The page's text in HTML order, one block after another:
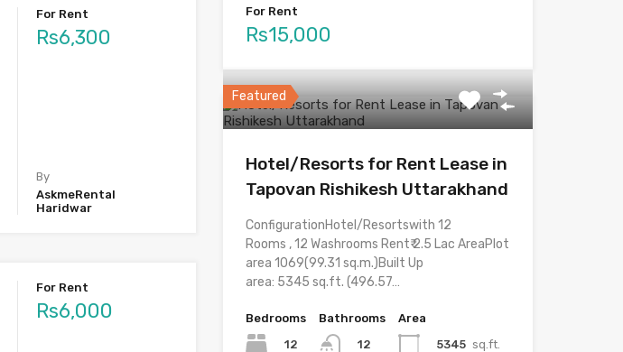
For Rent
Rs6,300
By
AskmeRental
Haridwar
For Rent
Rs6,000
For Rent
Rs15,000
Featured
Hotel/Resorts for Rent Lease in
Tapovan Rishikesh Uttarakhand
ConfigurationHotel/Resortswith 12
Rooms , 12 Washrooms Rent₹ 2.5 Lac AreaPlot
area 1069(99.31 sq.m.)Built Up
area: 5345 sq.ft. (496.57…
Bedrooms
12
Bathrooms
12
Area
5345 sq.ft.